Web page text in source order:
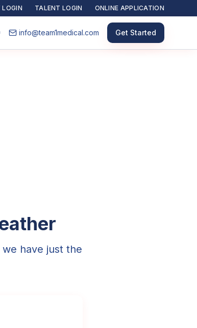
LOGIN TALENT LOGIN ONLINE APPLICATION
info@team1medical.com Get Started
have just the